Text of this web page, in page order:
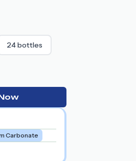
24bottles
Carbonate